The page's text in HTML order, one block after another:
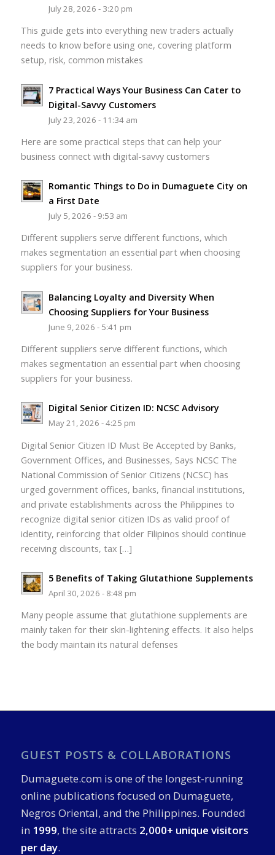
July 28, 2026 - 3:20 pm
This guide gets into everything new traders actually
needs to know before using one, covering platform
setup, risk, common mistakes
7 Practical Ways Your Business Can Cater to
Digital-Savvy Customers
July 23, 2026 - 11:34 am
Here are some practical steps that can help your
business connect with digital-savvy customers
Romantic Things to Do in Dumaguete City on
a First Date
July 5, 2026 - 9:53 am
Different suppliers serve different functions, which
makes segmentation an essential part when choosing
suppliers for your business.
Balancing Loyalty and Diversity When
Choosing Suppliers for Your Business
June 9, 2026 - 5:41 pm
Different suppliers serve different functions, which
makes segmentation an essential part when choosing
suppliers for your business.
Digital Senior Citizen ID: NCSC Advisory
May 21, 2026 - 4:25 pm
Digital Senior Citizen ID Must Be Accepted by Banks,
Government Offices, and Businesses, Says NCSC The
National Commission of Senior Citizens (NCSC) has
urged government offices, banks, financial institutions,
and private establishments across the Philippines to
recognize digital senior citizen IDs as valid proof of
identity, reinforcing that older Filipinos should continue
receiving discounts, tax […]
5 Benefits of Taking Glutathione Supplements
April 30, 2026 - 8:48 pm
Many people assume that glutathione supplements are
mainly taken for their skin-lightening effects. It also helps
the body maintain its natural defenses
GUEST POSTS & COLLABORATIONS
Dumaguete.com is one of the longest-running
online publications focused on Dumaguete,
Negros Oriental, and the Philippines. Founded
in 1999, the site attracts 2,000+ unique visitors
per day.